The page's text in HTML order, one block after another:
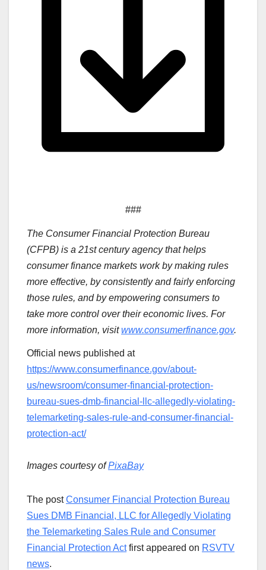
###
The Consumer Financial Protection Bureau
(CFPB) is a 21st century agency that helps
consumer finance markets work by making rules
more effective, by consistently and fairly enforcing
those rules, and by empowering consumers to
take more control over their economic lives. For
more information, visit www.consumerfinance.gov.
Official news published at
https://www.consumerfinance.gov/about-
us/newsroom/consumer-financial-protection-
bureau-sues-dmb-financial-llc-allegedly-violating-
telemarketing-sales-rule-and-consumer-financial-
protection-act/
Images courtesy ofPixaBay
The postConsumer Financial Protection Bureau
Sues DMB Financial, LLC for Allegedly Violating
the Telemarketing Sales Rule and Consumer
Financial Protection Actfirst appeared on RSVTV
news.